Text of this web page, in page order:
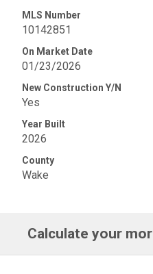
MLS Number
10142851
On Market Date
01/23/2026
New Construction Y/N
Yes
Year Built
2026
County
Wake
Calculate your